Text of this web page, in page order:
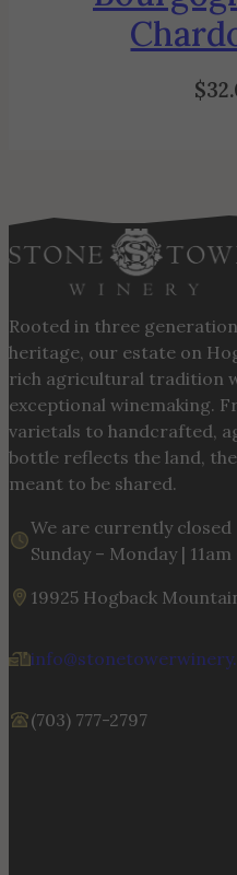
$
Rooted in three
heritage, our estate on
rich agricultural tradition
exceptional winemaking.
varietals to handcrafted,
bottle reflects the land,
meant to be shared.
We are currently closed
Sunday – Monday | 11am
19925 Hogback
(703) 777-2797